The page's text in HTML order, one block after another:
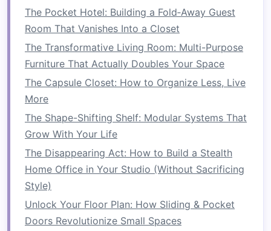
3. Cultivate aGarden
If you have a green thumb or want to bring
somenatureto yourbalcony, consider creating
agarden:
Container Gardening
Planters: Use a mix of
and
vertical planters to maximize space.
Herb Garden
: Growherbsin smaller pots
for culinary use, enhancing both the
Vertical Gardens
The Pocket Hotel: Building a Fold‑Away Guest
Room That Vanishes Into a Closet
The Transformative Living Room: Multi-Purpose
Furniture That Actually Doubles Your Space
The Capsule Closet: How to Organize Less, Live
More
The Shape-Shifting Shelf: Modular Systems That
Grow With Your Life
The Disappearing Act: How to Build a Stealth
Home Office in Your Studio (Without Sacrificing
Style)
Unlock Your Floor Plan: How Sliding & Pocket
Doors Revolutionize Small Spaces